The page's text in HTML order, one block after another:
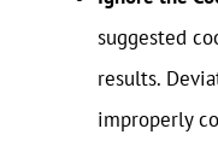
suggested
results.
improperly